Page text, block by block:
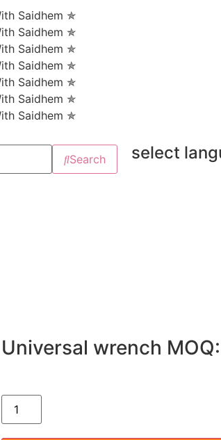
Saidhem ✯
Saidhem ✯
Saidhem ✯
Saidhem ✯
Saidhem ✯
Saidhem ✯
Saidhem ✯
Search select
Universal wrench